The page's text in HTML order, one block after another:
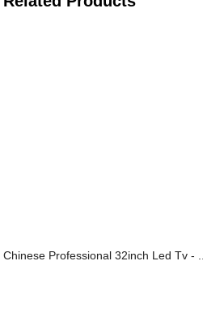
Chinese Professional 32inch Led Tv - ...